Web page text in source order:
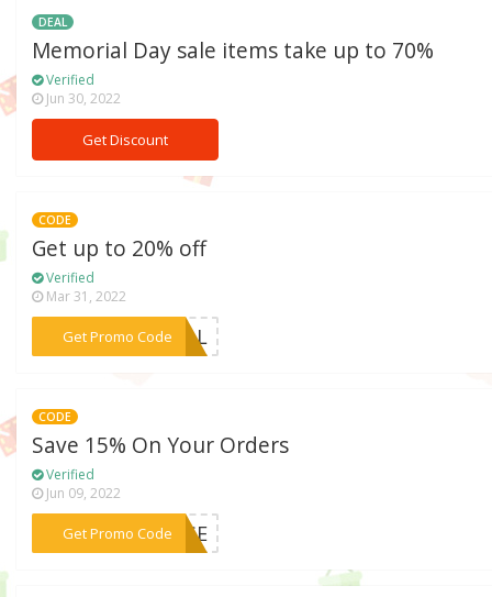
DEAL
Memorial Day sale items take up to 70%
Verified
Jun 30, 2022
Get Discount
CODE
Get up to 20% off
Verified
Mar 31, 2022
Get Promo Code***RIAL
CODE
Save 15% On Your Orders
Verified
Jun 09, 2022
Get Promo Code
***OUSE